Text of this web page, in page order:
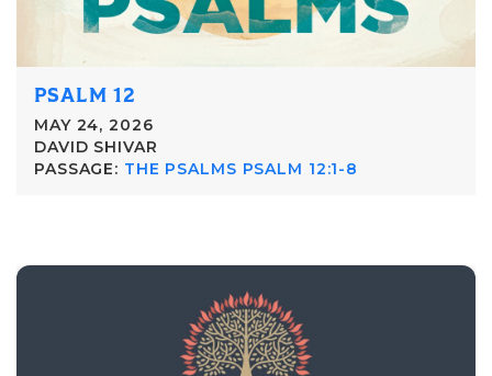
PSALM 12
MAY 24, 2026
DAVID SHIVAR
PASSAGE: THE PSALMS PSALM 12:1-8